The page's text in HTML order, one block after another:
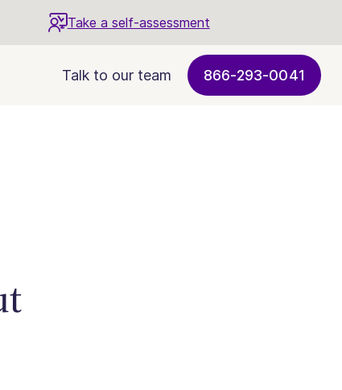
Take a self-assessment
Talk to our team 866-293-0041